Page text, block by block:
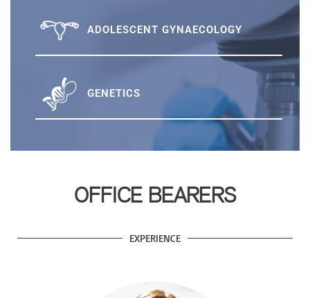
ADOLESCENT GYNAECOLOGY
GENETICS
OFFICE BEARERS
EXPERIENCE